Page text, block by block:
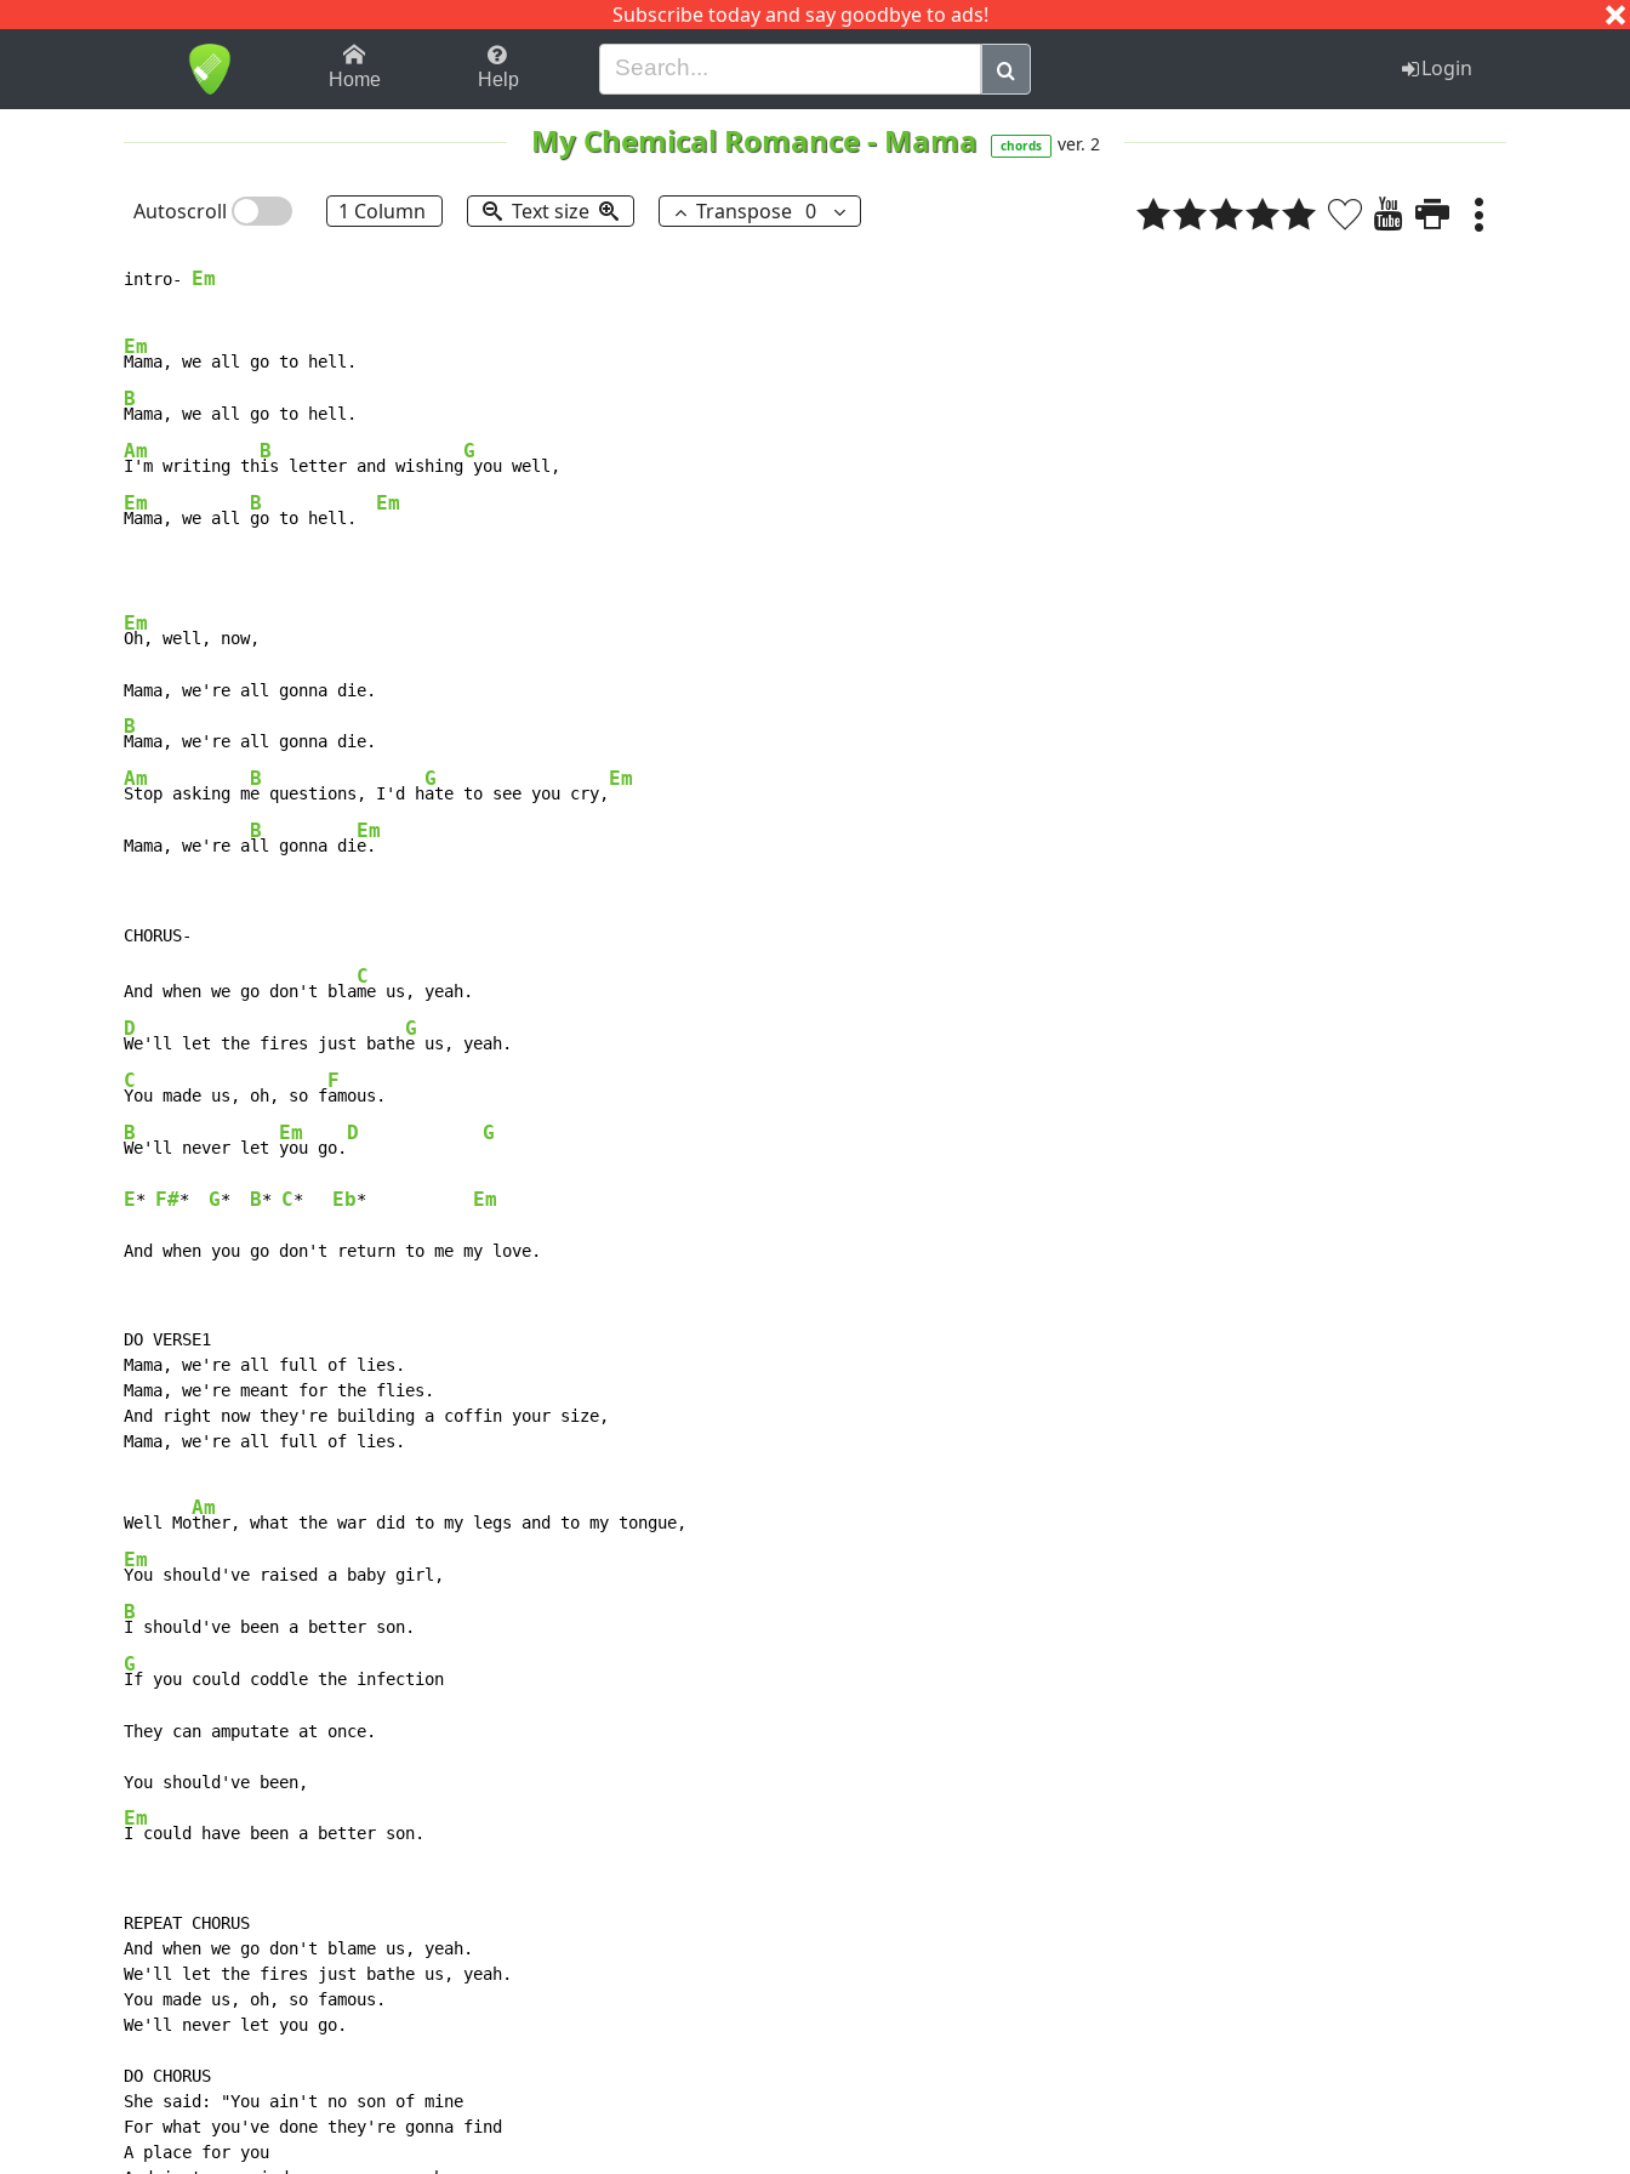
Subscribe today and say goodbye to ads!
1-9 B H I J Q
Home Help Login
My Chemical Romance- Mama chords ver. 2
Autoscroll 1 Column Text size Transpose 0
intro- Em
Em
B
Am
I'm writing th
B
is letter and wishing
G
Em
Mama, we all
B
go to hell.
Em
Em
Oh, well, now,
B
Am
Stop asking m
B
e questions, I'd h
G
ate to see you cry,
Em
Mama, we're a
B
ll gonna di
Em
e.
And when we go don't bla
C
D
We'll let the fires just bath
G
C
You made us, oh, so f
F
B
We'll never let
Em
you go.
D G
E* F#* G* B* C* Eb* Em
And when you go don't return to me my love.
DO VERSE1
Mama, we're all full of lies.
Mama, we're meant for the flies.
And right now they're building a coffin your size,
Mama, we're all full of lies.
Well Mo
Am
Em
B
G
If you could coddle the infection
They can amputate at once.
Em
I could have been a better son.
REPEAT CHORUS
And when we go don't blame us, yeah.
We'll let the fires just bathe us, yeah.
You made us, oh, so famous.
We'll never let you go.
DO CHORUS
She said: "You ain't no son of mine
For what you've done they're gonna find
A place for you